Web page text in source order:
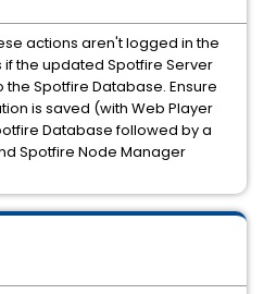
actions aren't logged in the
the updated Spotfire Server
Spotfire Database. Ensure
is saved (with Web Player
Database followed by a
Spotfire Node Manager